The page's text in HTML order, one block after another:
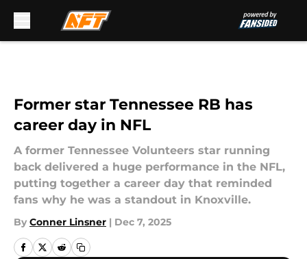
Former star Tennessee RB has
career day in NFL
A former Tennessee Volunteers star running
back delivered a huge performance in the NFL,
putting together a career day that reminded
fans why he was a standout in Knoxville.
By Conner Linsner | Dec 7, 2025